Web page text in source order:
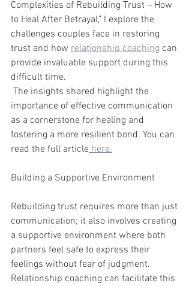
Complexities of Rebuilding Trust – How
to Heal After Betrayal," I explore the
challenges couples face in restoring
trust and how relationship coaching can
provide invaluable support during this
difficult time.
importance of effective communication
as a cornerstone for healing and
fostering a more resilient bond. You can
read the full article here.
Building a Supportive Environment
Rebuilding trust requires more than just
communication; it also involves creating
a supportive environment where both
partners feel safe to express their
feelings without fear of judgment.
Relationship coaching can facilitate this